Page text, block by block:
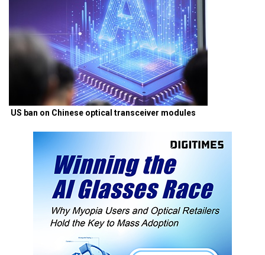
US ban on Chinese optical transceiver modules